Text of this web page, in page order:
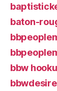
baton-
bbw